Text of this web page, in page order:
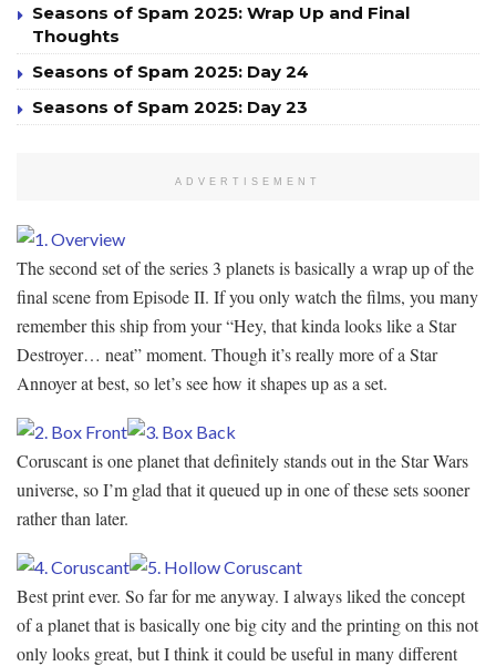
Seasons of Spam 2025: Wrap Up and Final
Thoughts
Seasons of Spam 2025: Day 24
Seasons of Spam 2025: Day 23
ADVERTISEMENT
The second set of the series 3 planets is basically a wrap up of the
final scene from Episode II. If you only watch the films, you many
remember this ship from your “Hey, that kinda looks like a Star
Destroyer… neat” moment. Though it’s really more of a Star
Annoyer at best, so let’s see how it shapes up as a set.
Coruscant is one planet that definitely stands out in the Star Wars
universe, so I’m glad that it queued up in one of these sets sooner
rather than later.
Best print ever. So far for me anyway. I always liked the concept
of a planet that is basically one big city and the printing on this not
only looks great, but I think it could be useful in many different